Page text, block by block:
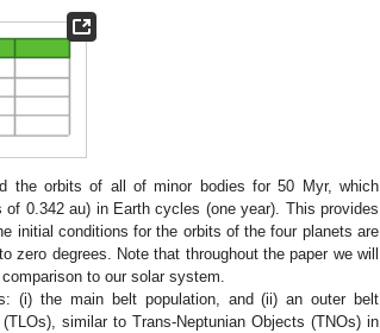
the orbits of all of minor bodies for 50 Myr, which
0.342 au) in Earth cycles (one year). This provides
initial conditions for the orbits of the four planets are
zero degrees. Note that throughout the paper we will
to our solar system.
(i) the main belt population, and (ii) an outer belt
similar to Trans-Neptunian Objects (TNOs) in